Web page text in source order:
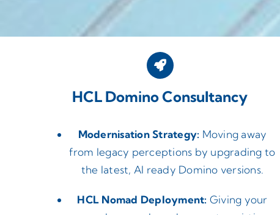
HCL Domino Consultancy
Modernisation Strategy: Moving away
from legacy perceptions by upgrading to
the latest, AI ready Domino versions.
HCL Nomad Deployment: Giving your